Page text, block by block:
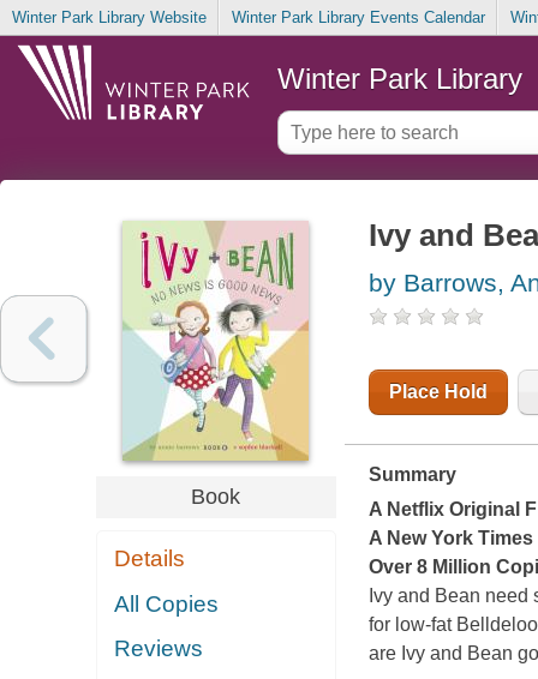
Winter Park Library Website Winter Park Library Events Calendar
Winter Park Library
Book
Details
All Copies
Reviews
Ivy and
by Barrows,
Place Hold
Summary
A Netflix Original
A New York Times
Over 8 Million
Ivy and Bean need
for low-fat
are Ivy and Bean